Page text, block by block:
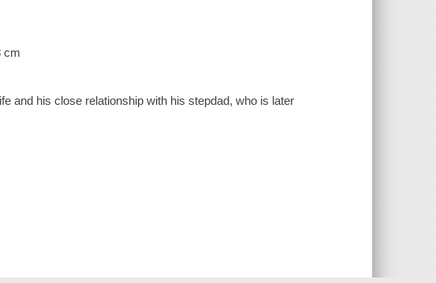
cm
and his close relationship with his stepdad, who is later